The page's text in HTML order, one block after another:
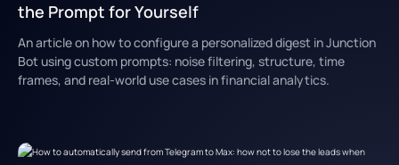
the Prompt for Yourself
An article on how to configure a personalized digest in Junction
Bot using custom prompts: noise filtering, structure, time
frames, and real-world use cases in financial analytics.